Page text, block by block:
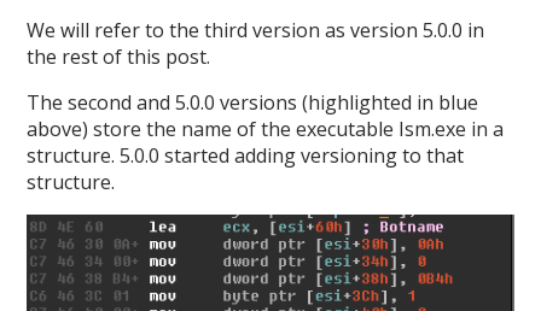
We will refer to the third version as version 5.0.0 in
the rest of this post.
The second and 5.0.0 versions (highlighted in blue
above) store the name of the executable Ism.exe in a
structure. 5.0.0 started adding versioning to that
structure.